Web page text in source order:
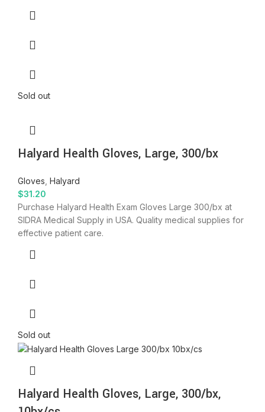
Sold out
Halyard Health Gloves, Large, 300/bx
Gloves Halyard
$31.20
Purchase Halyard Health Exam Gloves Large 300/bx at
SIDRA Medical Supply in USA. Quality medical supplies for
effective patient care.
Sold out
Halyard Health Gloves, Large, 300/bx,